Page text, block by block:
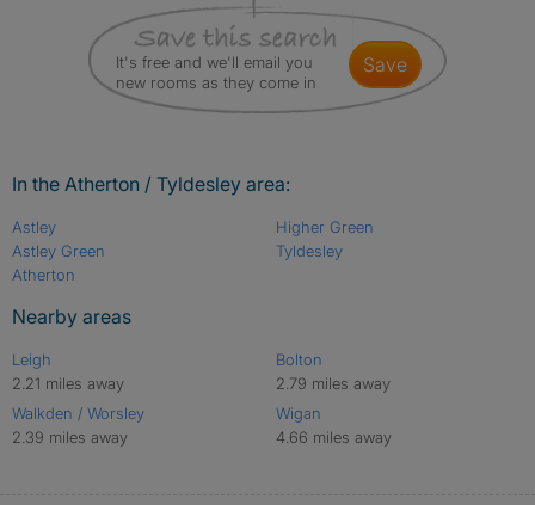
It's free and we'll email you
new rooms as they come in
save
In the Atherton / Tyldesley area:
Astley
Astley Green
Atherton
Higher Green
Tyldesley
Nearby areas
Leigh
2.21 miles away
Walkden / Worsley
2.39 miles away
Bolton
2.79 miles away
Wigan
4.66 miles away